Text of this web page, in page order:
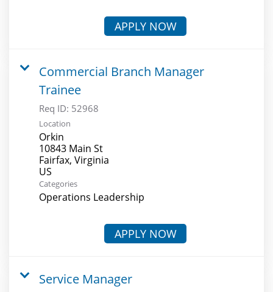
APPLY NOW
Commercial Branch Manager
Trainee
Req ID: 52968
Location
Orkin
10843 Main St
Fairfax, Virginia
Categories
Operations Leadership
APPLY NOW
Service Manager